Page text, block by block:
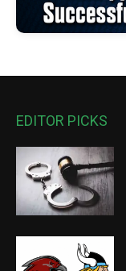
EDITOR PICKS